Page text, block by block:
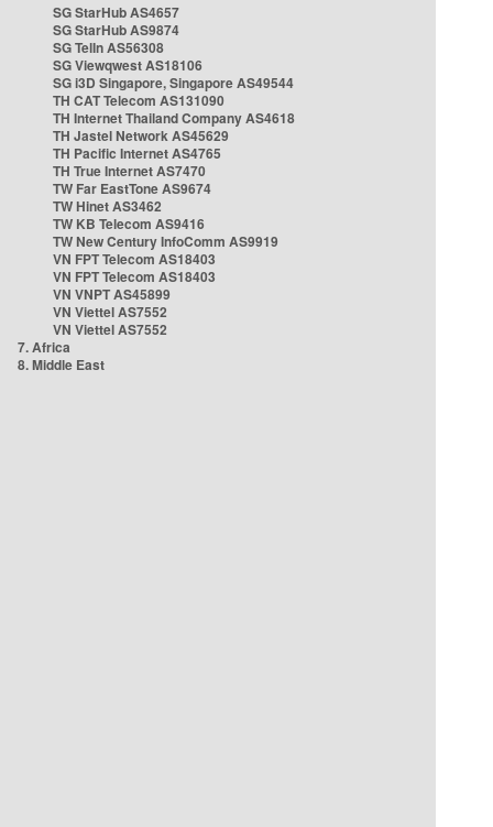
SG StarHub AS4657
SG StarHub AS9874
SG TelIn AS56308
SG Viewqwest AS18106
SG i3D Singapore, Singapore AS49544
TH CAT Telecom AS131090
TH Internet Thailand Company AS4618
TH Jastel Network AS45629
TH Pacific Internet AS4765
TH True Internet AS7470
TW Far EastTone AS9674
TW Hinet AS3462
TW KB Telecom AS9416
TW New Century InfoComm AS9919
VN FPT Telecom AS18403
VN FPT Telecom AS18403
VN VNPT AS45899
VN Viettel AS7552
VN Viettel AS7552
7. Africa
8. Middle East